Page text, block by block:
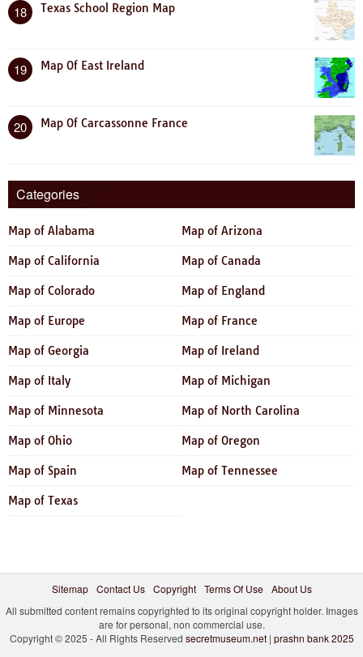
18 Texas School Region Map
19 Map Of East Ireland
20 Map Of Carcassonne France
Categories
Map of Alabama Map of Arizona
Map of California Map of Canada
Map of Colorado Map of England
Map of Europe Map of France
Map of Georgia Map of Ireland
Map of Italy Map of Michigan
Map of Minnesota Map of North Carolina
Map of Ohio Map of Oregon
Map of Spain Map of Tennessee
Map of Texas
Sitemap Contact Us Copyright Terms Of Use
About Us
All submitted content remains copyrighted to its original copyright holder. Images
are for personal, non commercial use.
Copyright © 2025 - All Rights Reserved secretmuseum.net| prashn bank 2025